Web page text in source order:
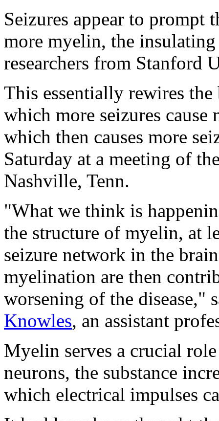
Seizures appear to prompt
more myelin, the
researchers from Stanford
This essentially rewires
which more seizures
which then causes more
Saturday at a meeting of
Nashville, Tenn.
"What we think is
the structure of myelin, at
seizure network in the
myelination are then
worsening of the disease,"
Knowles, an assistant
Myelin serves a crucial
neurons, the substance
which electrical impulses